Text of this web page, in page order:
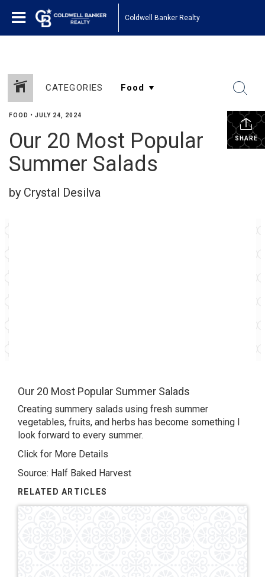
Coldwell Banker Realty
CATEGORIES
SHARE
FOOD • JULY 24, 2024
Our 20 Most Popular
Summer Salads
by Crystal Desilva
Our 20 Most Popular Summer Salads
Creating summery salads using fresh summer
vegetables, fruits, and herbs has become something I
look forward to every summer.
Click for More Details
Source: Half Baked Harvest
RELATED ARTICLES